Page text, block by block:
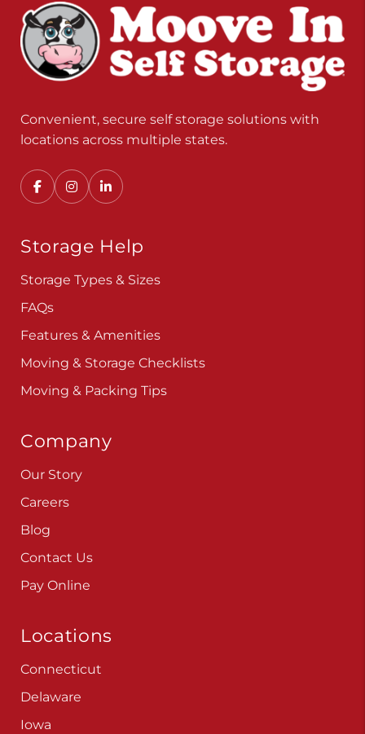
Convenient, secure self storage solutions with
locations across multiple states.
Storage Help
Storage Types & Sizes
FAQs
Features & Amenities
Moving & Storage Checklists
Moving & Packing Tips
Company
Our Story
Careers
Blog
Contact Us
Pay Online
Locations
Connecticut
Delaware
Iowa